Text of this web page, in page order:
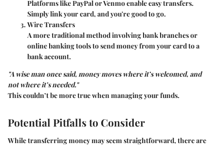
Platforms like PayPal or Venmo enable easy transfers.
Simply link your card, and you're good to go.
Wire Transfers
A more traditional method involving bank branches or
online banking tools to send money from your card to a
bank account.
"A wise man once said, money moves where it’s welcomed, and
not where it’s needed."
This couldn’t be more true when managing your funds.
Potential Pitfalls to Consider
While transferring money may seem straightforward, there are